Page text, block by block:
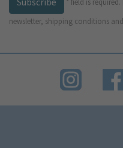
* field is required.
newsletter, shipping conditions